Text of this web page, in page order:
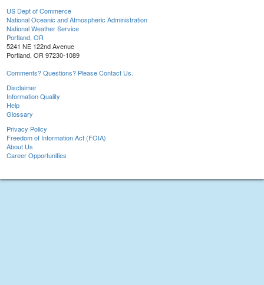
US Dept of Commerce
National Oceanic and Atmospheric Administration
National Weather Service
Portland, OR
5241 NE 122nd Avenue
Portland, OR 97230-1089
Comments? Questions? Please Contact Us.
Disclaimer
Information Quality
Help
Glossary
Privacy Policy
Freedom of Information Act (FOIA)
About Us
Career Opportunities